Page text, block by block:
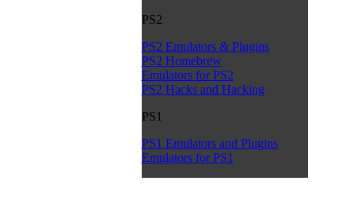
PS2
PS2 Emulators & Plugins
PS2 Homebrew
Emulators for PS2
PS2 Hacks and Hacking
PS1
PS1 Emulators and Plugins
Emulators for PS1